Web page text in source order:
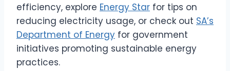
efficiency, explore Energy Star for tips on
reducing electricity usage, or check out SA’s
Department of Energy for government
initiatives promoting sustainable energy
practices.